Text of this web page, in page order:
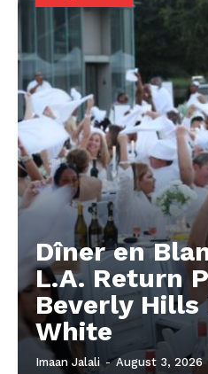
Dîner en
L.A. Return
Beverly
White
Imaan Jalali - August 3, 2026